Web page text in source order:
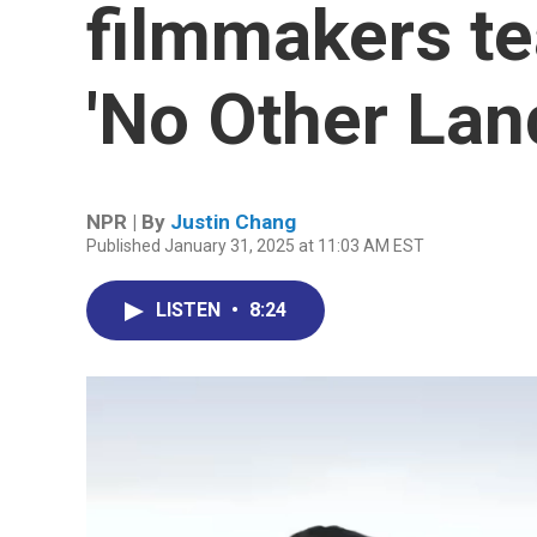
filmmakers
'No Other
NPR | By Justin Chang
Published January 31, 2025 at 11:03 AM EST
LISTEN • 8:24